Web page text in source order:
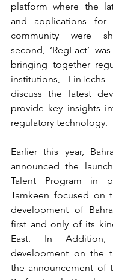
platform where the
and applications for
community were
second, ‘RegFact’
bringing together
institutions,
discuss the latest
provide key insights
regulatory technology.
Earlier this year,
announced the
Talent Program in
Tamkeen focused on
development of
first and only of its
East. In Addition,
development on the
the announcement of